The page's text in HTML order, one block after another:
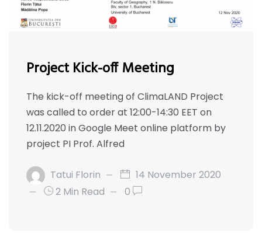
Project Kick-off Meeting
The kick-off meeting of ClimaLAND Project
was called to order at 12:00-14:30 EET on
12.11.2020 in Google Meet online platform by
project PI Prof. Alfred
Tatui Florin
14 November 2020
2 Min Read
0